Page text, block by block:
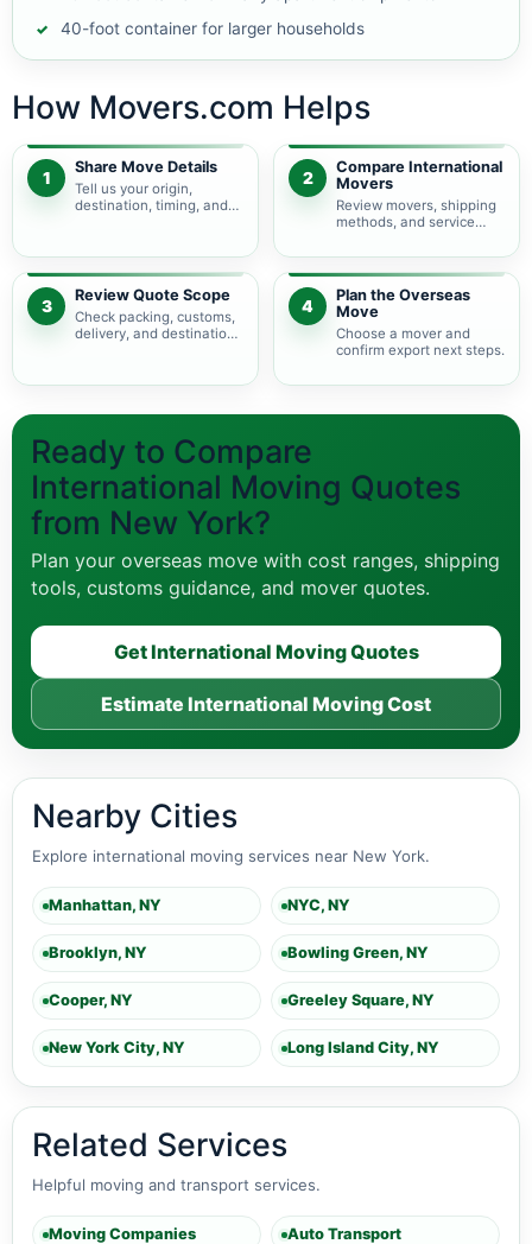
40-foot container for larger households
How Movers.com Helps
1
Share Move Details
Tell us your origin,
destination, timing, and
2
Compare International
Movers
Review movers, shipping
methods, and service
3
Review Quote Scope
Check packing, customs,
delivery, and destination
4
Plan the Overseas
Move
Choose a mover and
confirm export next steps.
Ready to Compare
International Moving Quotes
from New York?
Plan your overseas move with cost ranges, shipping
tools, customs guidance, and mover quotes.
Get International Moving Quotes
Estimate International Moving Cost
Nearby Cities
Explore international moving services near New York.
Manhattan, NY NYC, NY
Brooklyn, NY Bowling Green, NY
Cooper, NY Greeley Square, NY
New York City, NY Long Island City, NY
Related Services
Helpful moving and transport services.
Moving Companies Auto Transport